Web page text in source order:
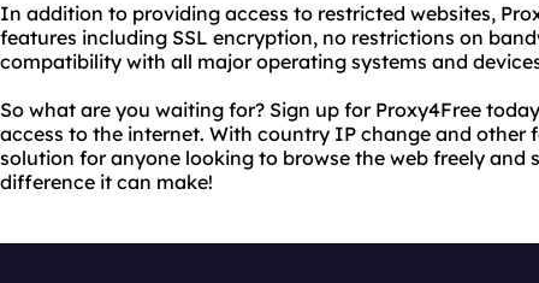
In addition to providing access to restricted websites,
features including SSL encryption, no restrictions on
compatibility with all major operating systems and
So what are you waiting for? Sign up for Proxy4Free
access to the internet. With country IP change and other
solution for anyone looking to browse the web freely and
difference it can make!